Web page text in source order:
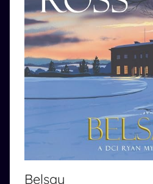
Belsay